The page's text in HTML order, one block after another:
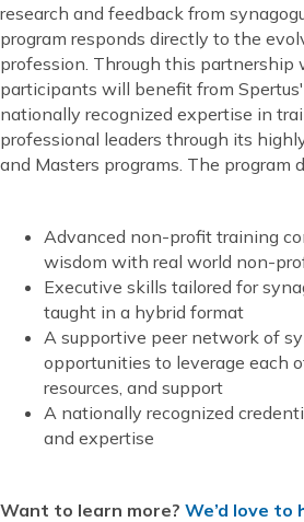
research and feedback from
program responds directly to the
profession. Through this partnership
participants will benefit from
nationally recognized expertise in
professional leaders through its
and Masters programs. The program
Advanced non-profit training
wisdom with real world non-
Executive skills tailored for
taught in a hybrid format
A supportive peer network of
opportunities to leverage each
resources, and support
A nationally recognized
and expertise
Want to learn more? We’d love to